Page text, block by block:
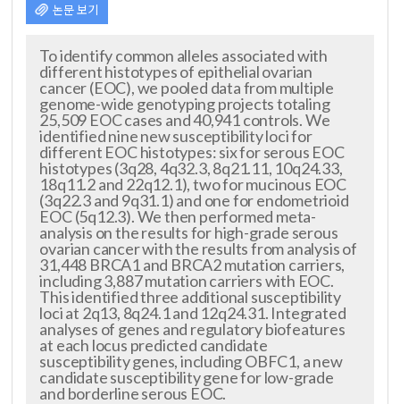
논문 보기
To identify common alleles associated with
different histotypes of epithelial ovarian
cancer (EOC), we pooled data from multiple
genome-wide genotyping projects totaling
25,509 EOC cases and 40,941 controls. We
identified nine new susceptibility loci for
different EOC histotypes: six for serous EOC
histotypes (3q28, 4q32.3, 8q21.11, 10q24.33,
18q11.2 and 22q12.1), two for mucinous EOC
(3q22.3 and 9q31.1) and one for endometrioid
EOC (5q12.3). We then performed meta-
analysis on the results for high-grade serous
ovarian cancer with the results from analysis of
31,448 BRCA1 and BRCA2 mutation carriers,
including 3,887 mutation carriers with EOC.
This identified three additional susceptibility
loci at 2q13, 8q24.1 and 12q24.31. Integrated
analyses of genes and regulatory biofeatures
at each locus predicted candidate
susceptibility genes, including OBFC1, a new
candidate susceptibility gene for low-grade
and borderline serous EOC.